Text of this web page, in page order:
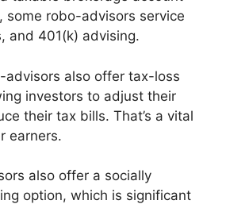
some robo-advisors service
and 401(k) advising.
advisors also offer tax-loss
investors to adjust their
their tax bills. That’s a vital
earners.
also offer a socially
option, which is significant